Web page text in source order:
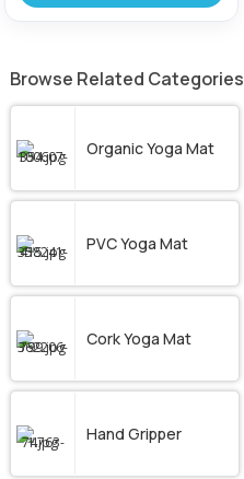
Browse Related Categories
Organic Yoga Mat
PVC Yoga Mat
Cork Yoga Mat
Hand Gripper